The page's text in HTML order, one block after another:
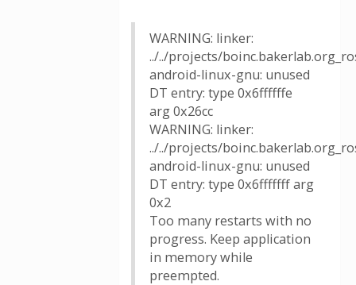
WARNING: linker:
../../projects/
android-linux-gnu: unused
DT entry: type 0x6ffffffe
arg 0x26cc
WARNING: linker:
../../projects/
android-linux-gnu: unused
DT entry: type 0x6fffffff arg
0x2
Too many restarts with no
progress. Keep application
in memory while
preempted.